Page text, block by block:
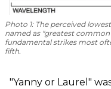
Photo 1: The perceived
named as "greatest
fundamental strikes most
fifth.
"Yanny or Laurel"